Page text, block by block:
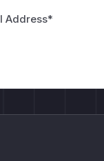
Address*